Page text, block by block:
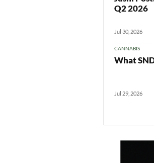
Q2 2026
Jul 30, 2026
CANNABIS
What
Jul 29, 2026